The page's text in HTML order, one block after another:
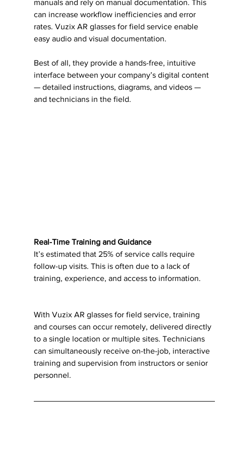
manuals and rely on manual documentation. This
can increase workflow inefficiencies and error
rates. Vuzix AR glasses for field service enable
easy audio and visual documentation.
Best of all, they provide a hands-free, intuitive
interface between your company’s digital content
— detailed instructions, diagrams, and videos —
and technicians in the field.
Real-Time Training and Guidance
It’s estimated that 25% of service calls require
follow-up visits. This is often due to a lack of
training, experience, and access to information.
With Vuzix AR glasses for field service, training
and courses can occur remotely, delivered directly
to a single location or multiple sites. Technicians
can simultaneously receive on-the-job, interactive
training and supervision from instructors or senior
personnel.